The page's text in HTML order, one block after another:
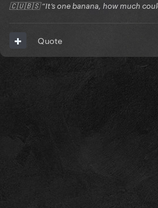
🇨🇺🇧🇸 “It’s one banana, how much
Quote